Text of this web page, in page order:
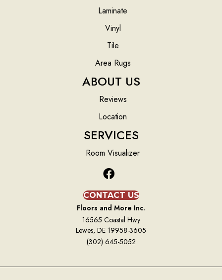
Laminate
Vinyl
Tile
Area Rugs
ABOUT US
Reviews
Location
SERVICES
Room Visualizer
CONTACT US
Floors and More Inc.
16565 Coastal Hwy
Lewes, DE 19958-3605
(302) 645-5052